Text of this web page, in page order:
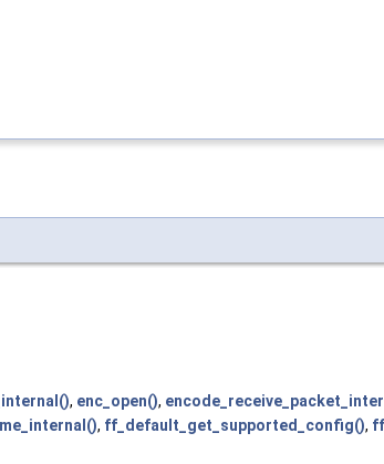
, enc_open(),
, ff_default_get_supported_config(),